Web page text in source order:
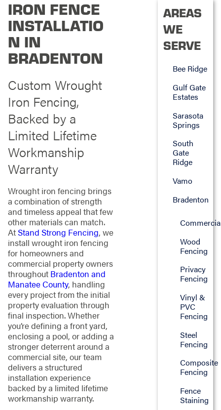
IRON FENCE
INSTALLATIO
N IN
BRADENTON
Custom Wrought
Iron Fencing,
Backed by a
Limited Lifetime
Workmanship
Warranty
Wrought iron fencing brings
a combination of strength
and timeless appeal that few
other materials can match.
AtStand Strong Fencing, we
install wrought iron fencing
for homeowners and
commercial property owners
throughout Bradenton and
Manatee County, handling
every project from the initial
property evaluation through
final inspection. Whether
you’re defining a front yard,
enclosing a pool, or adding a
stronger deterrent around a
commercial site, our team
delivers a structured
installation experience
backed by a limited lifetime
workmanship warranty.
AREAS
WE
SERVE
Bee Ridge
Gulf Gate
Estates
Sarasota
Springs
South
Gate
Ridge
Vamo
Bradenton
Wood
Fencing
Privacy
Fencing
Vinyl &
PVC
Fencing
Steel
Fencing
Composite
Fencing
Fence
Staining